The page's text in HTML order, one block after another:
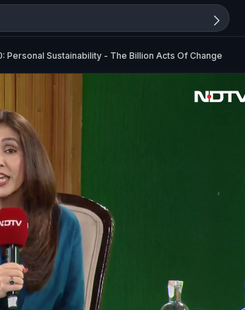
Personal Sustainability - The Billion Acts Of Change